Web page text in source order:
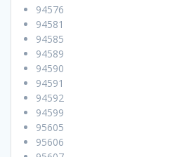
94576
94581
94585
94589
94590
94591
94592
94599
95605
95606